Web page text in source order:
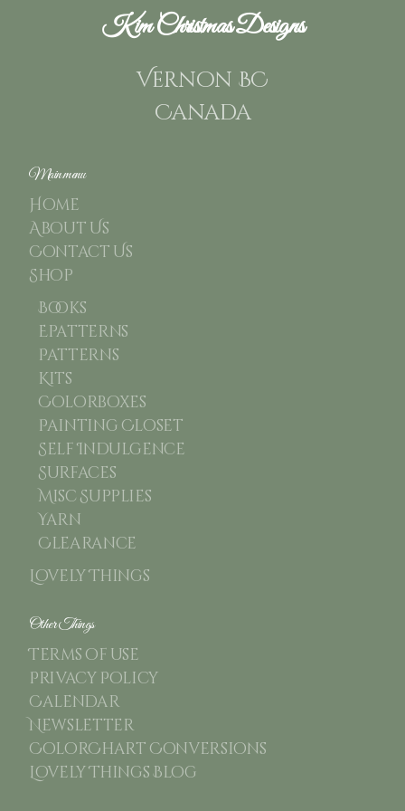
Kim Christmas Designs
Vernon BC
Canada
Main menu
Home
About Us
Contact Us
Shop
Books
Epatterns
Patterns
Kits
Colorboxes
Painting Closet
Self Indulgence
Surfaces
Misc Supplies
Yarn
Clearance
Lovely Things
Other Things
Terms of use
Privacy Policy
Calendar
Newsletter
ColorChart Conversions
Lovely Things Blog